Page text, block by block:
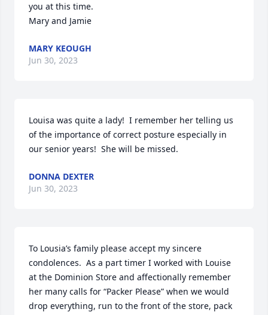
you at this time.
Mary and Jamie
MARY KEOUGH
Jun 30, 2023
Louisa was quite a lady!  I remember her telling us
of the importance of correct posture especially in
our senior years!  She will be missed.
DONNA DEXTER
Jun 30, 2023
To Lousia’s family please accept my sincere
condolences.  As a part timer I worked with Louise
at the Dominion Store and affectionally remember
her many calls for “Packer Please” when we would
drop everything, run to the front of the store, pack